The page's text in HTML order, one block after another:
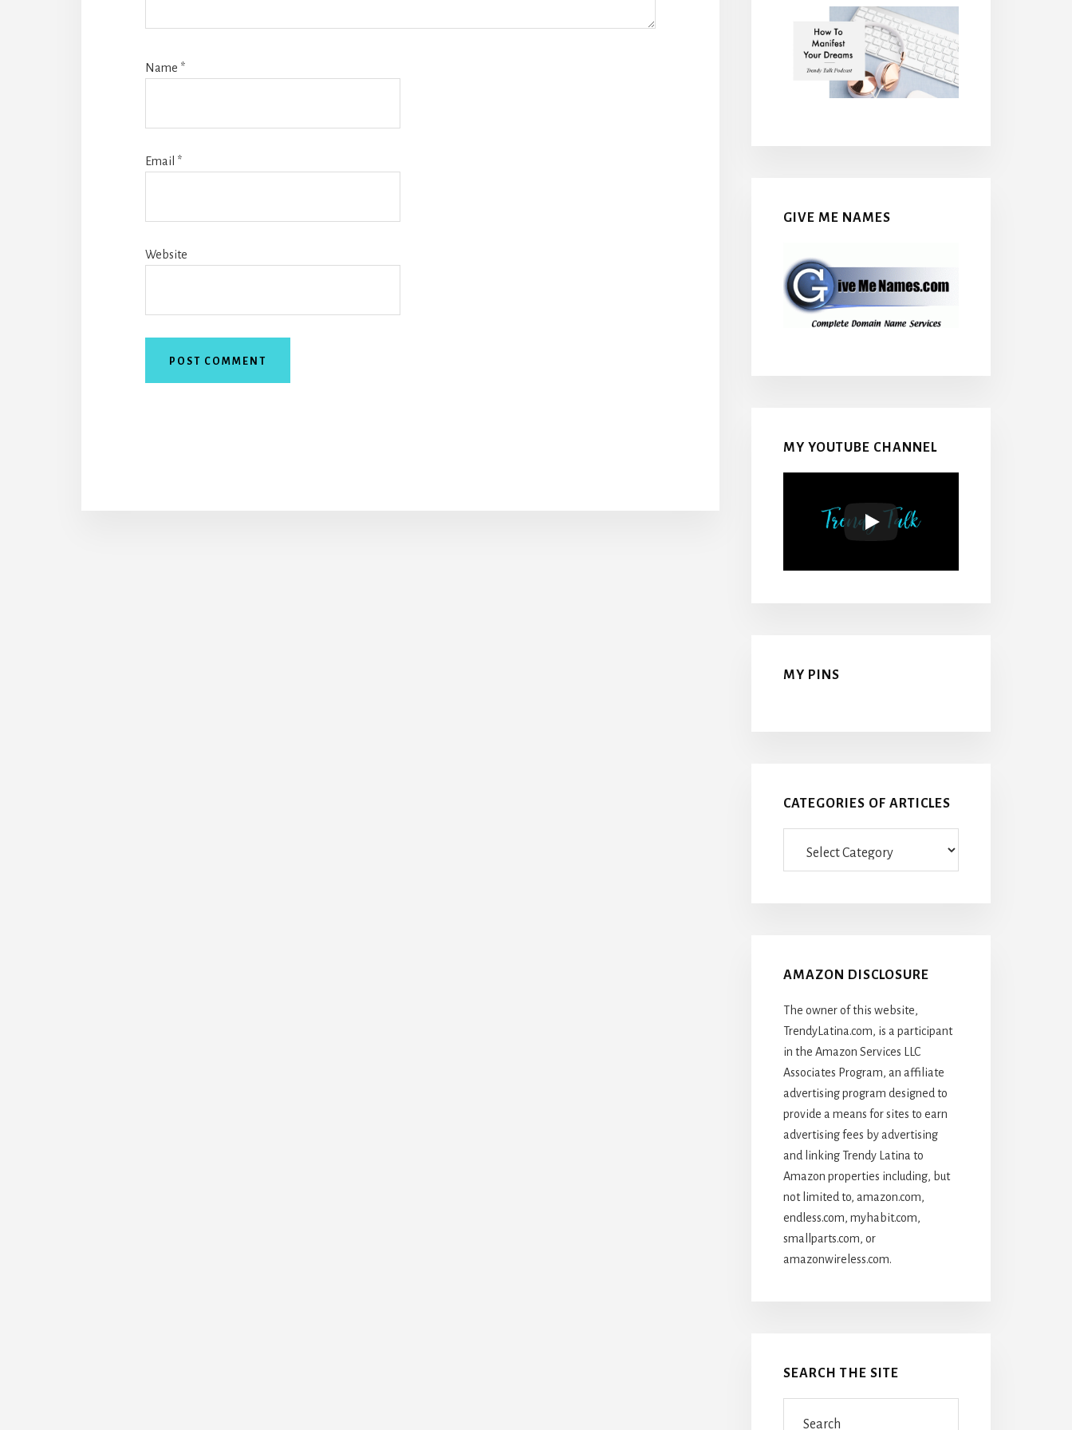
Name *
Email *
Website
GIVE ME NAMES
MY YOUTUBE CHANNEL
MY PINS
CATEGORIES OF ARTICLES
AMAZON DISCLOSURE
The owner of this website,
TrendyLatina.com, is a participant
in the Amazon Services LLC
Associates Program, an affiliate
advertising program designed to
provide a means for sites to earn
advertising fees by advertising
and linking Trendy Latina to
Amazon properties including, but
not limited to, amazon.com,
endless.com, myhabit.com,
smallparts.com, or
amazonwireless.com.
SEARCH THE SITE